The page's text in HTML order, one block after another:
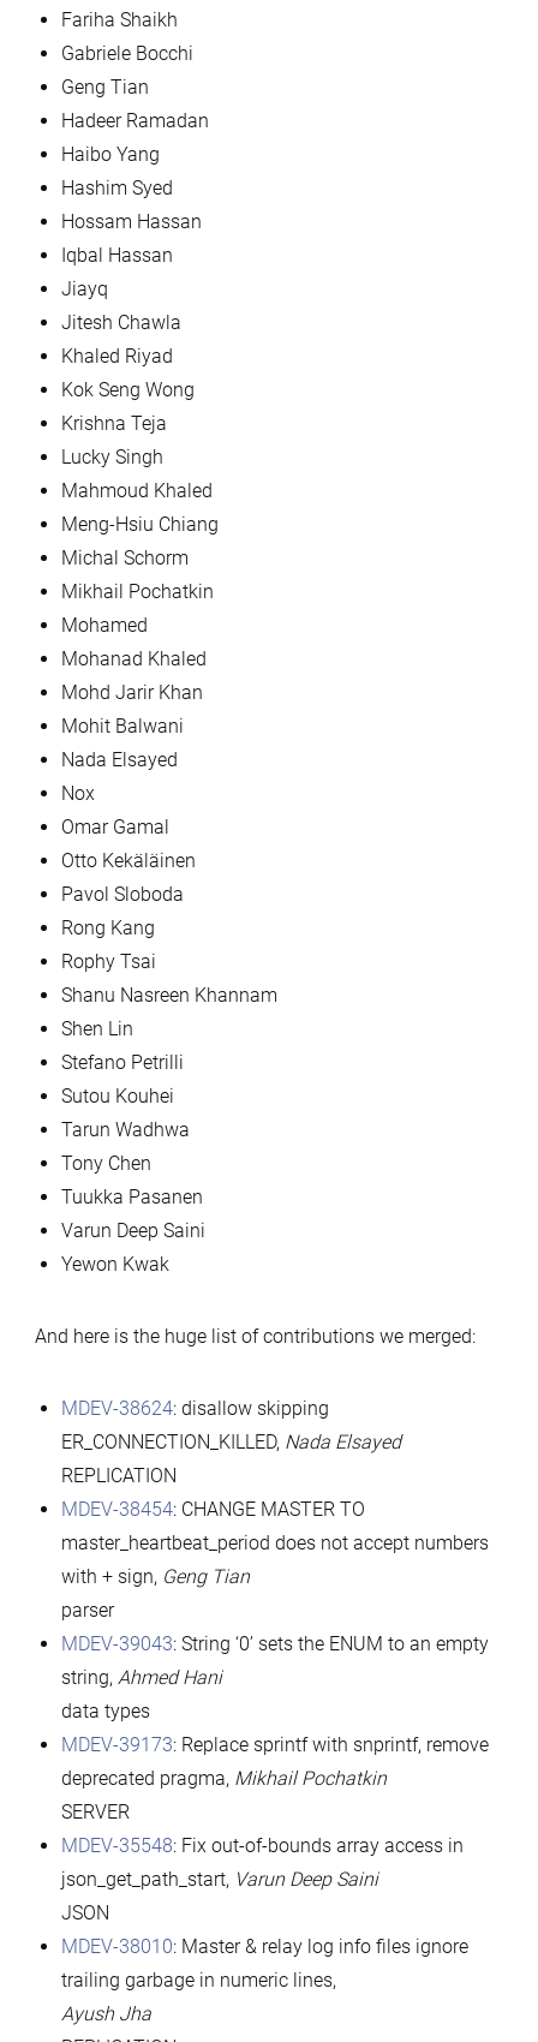
Fariha Shaikh
Gabriele Bocchi
Geng Tian
Hadeer Ramadan
Haibo Yang
Hashim Syed
Hossam Hassan
Iqbal Hassan
Jiayq
Jitesh Chawla
Khaled Riyad
Kok Seng Wong
Krishna Teja
Lucky Singh
Mahmoud Khaled
Meng-Hsiu Chiang
Michal Schorm
Mikhail Pochatkin
Mohamed
Mohanad Khaled
Mohd Jarir Khan
Mohit Balwani
Nada Elsayed
Nox
Omar Gamal
Otto Kekäläinen
Pavol Sloboda
Rong Kang
Rophy Tsai
Shanu Nasreen Khannam
Shen Lin
Stefano Petrilli
Sutou Kouhei
Tarun Wadhwa
Tony Chen
Tuukka Pasanen
Varun Deep Saini
Yewon Kwak
And here is the huge list of contributions we merged:
MDEV-38624: disallow skipping
ER_CONNECTION_KILLED, Nada Elsayed
REPLICATION
MDEV-38454: CHANGE MASTER TO
master_heartbeat_period does not accept numbers
with + sign, Geng Tian
parser
MDEV-39043: String ‘0’ sets the ENUM to an empty
string, Ahmed Hani
data types
MDEV-39173: Replace sprintf with snprintf, remove
deprecated pragma, Mikhail Pochatkin
SERVER
MDEV-35548: Fix out-of-bounds array access in
json_get_path_start, Varun Deep Saini
JSON
MDEV-38010: Master & relay log info files ignore
trailing garbage in numeric lines,
Ayush Jha